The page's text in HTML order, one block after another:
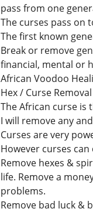
pass from one
The curses pass on
The first known
Break or remove
financial, mental or
African Voodoo
Hex / Curse
The African curse
I will remove any
Curses are very
However curses
Remove hexes &
life. Remove a
problems.
Remove bad luck &